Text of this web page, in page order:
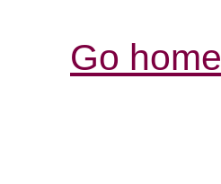
Go home